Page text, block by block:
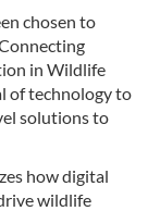
chosen to
in Wildlife
of technology to
solutions to
how digital
wildlife